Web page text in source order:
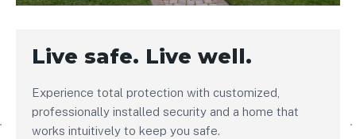
Live safe. Live well.
Experience total protection with customized,
professionally installed security and a home that
works intuitively to keep you safe.